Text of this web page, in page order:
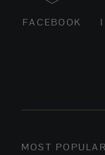
FACEBOOK
MOST POPULAR